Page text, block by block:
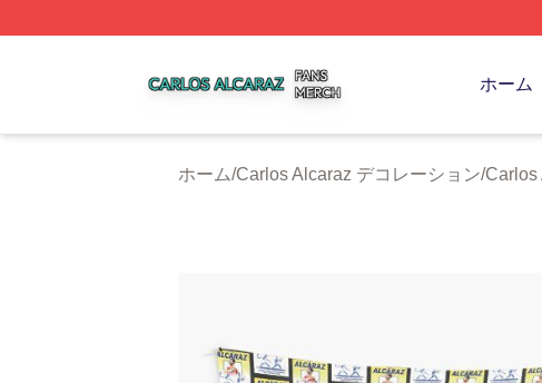
ホーム
ホーム/Carlos Alcaraz デコレーション/Carlos